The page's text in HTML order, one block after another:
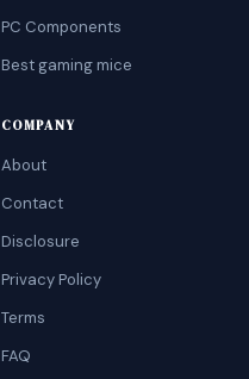
PC Components
Best gaming mice
COMPANY
About
Contact
Disclosure
Privacy Policy
Terms
FAQ